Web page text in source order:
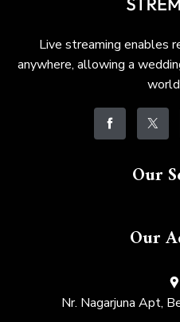
Live streaming enables
anywhere, allowing a
Our
Our
Nr. Nagarjuna Apt,